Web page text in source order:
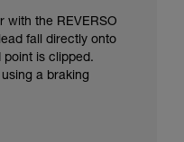
with the REVERSO
fall directly onto
point is clipped.
a braking